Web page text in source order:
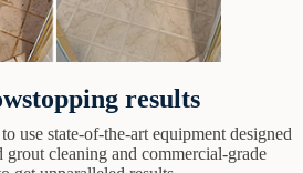
results
use state-of-the-art equipment designed
cleaning and commercial-grade